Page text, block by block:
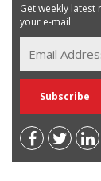
Get weekly latest
your e-mail